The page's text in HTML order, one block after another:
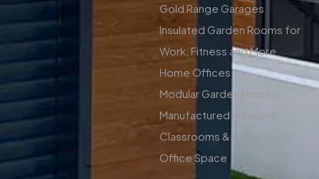
Gold Range Garages
Insulated Garden Rooms for
Work, Fitness and More
Home Offices
Modular Garden Homes
Manufactured in Ireland
Classrooms & Commercial
Office Space